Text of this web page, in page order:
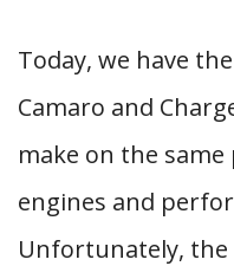
Today, we have
Camaro and
make on the
engines and
Unfortunately, the